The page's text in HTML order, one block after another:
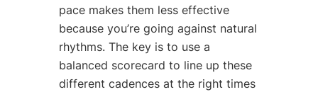
pace makes them less effective
because you’re going against natural
rhythms. The key is to use a
balanced scorecard to line up these
different cadences at the right times